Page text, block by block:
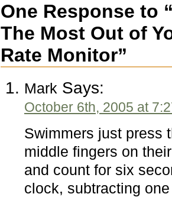
One Response to
The Most Out of
Rate Monitor”
Mark Says:
October 6th, 2005 at
Swimmers just press
middle fingers on
and count for six
clock, subtracting